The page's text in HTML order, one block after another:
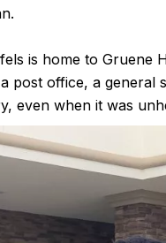
is home to Gruene
post office, a general
even when it was